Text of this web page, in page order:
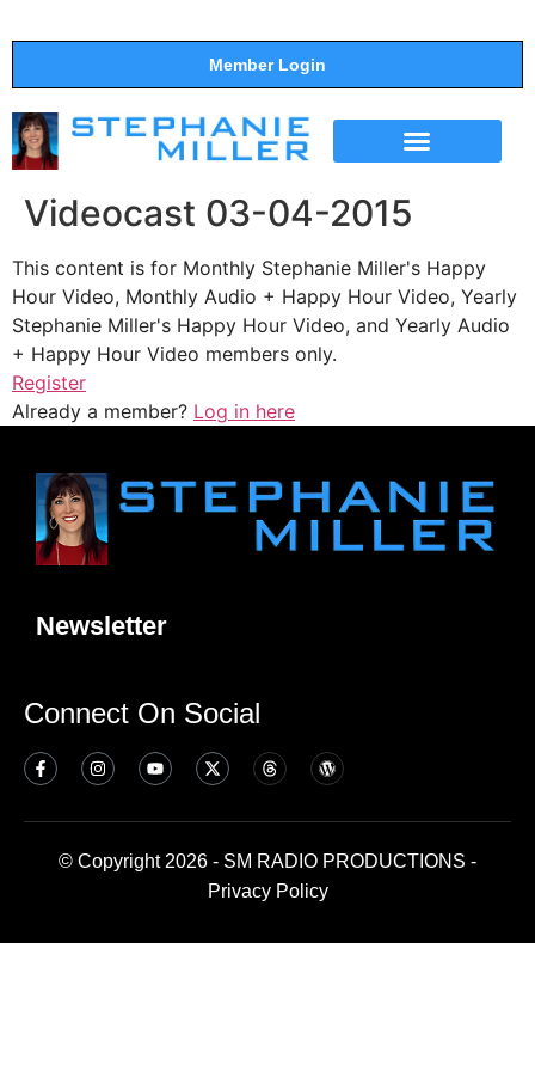
Member Login
Videocast 03-04-2015
This content is for Monthly Stephanie Miller's Happy
Hour Video, Monthly Audio + Happy Hour Video, Yearly
Stephanie Miller's Happy Hour Video, and Yearly Audio
+ Happy Hour Video members only.
Register
Already a member? Log in here
Newsletter
Connect On Social
© Copyright 2026 - SM RADIO PRODUCTIONS -
Privacy Policy